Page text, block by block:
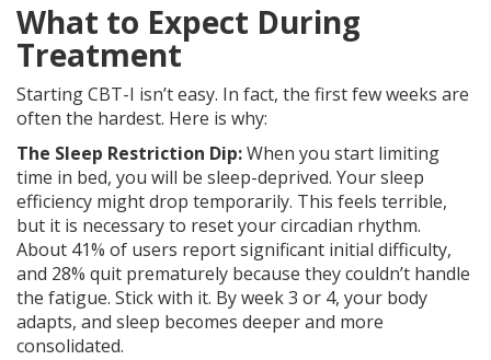
What to Expect During
Treatment
Starting CBT-I isn’t easy. In fact, the first few weeks are
often the hardest. Here is why:
The Sleep Restriction Dip:When you start limiting
time in bed, you will be sleep-deprived. Your sleep
efficiency might drop temporarily. This feels terrible,
but it is necessary to reset your circadian rhythm.
About 41% of users report significant initial difficulty,
and 28% quit prematurely because they couldn’t handle
the fatigue. Stick with it. By week 3 or 4, your body
adapts, and sleep becomes deeper and more
consolidated.